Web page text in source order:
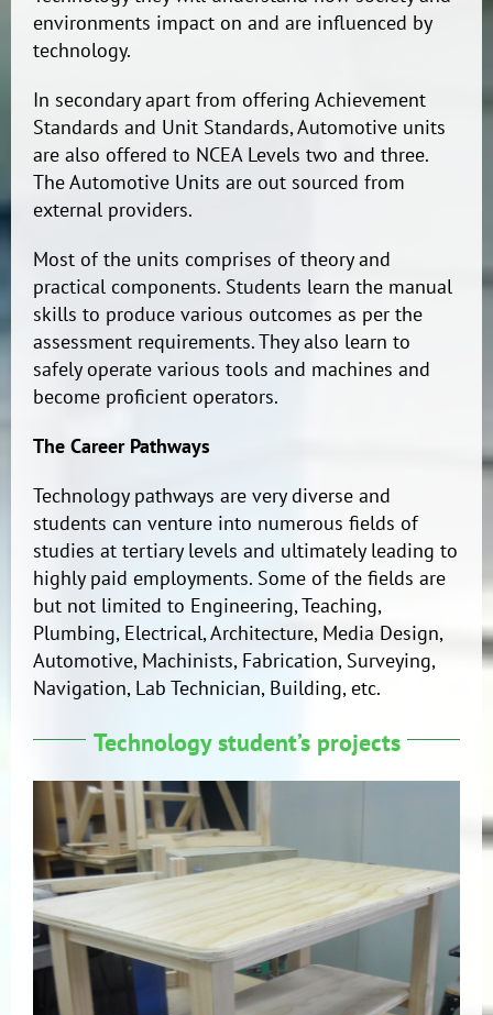
environments impact on and are influenced by
technology.
In secondary apart from offering Achievement
Standards and Unit Standards, Automotive units
are also offered to NCEA Levels two and three.
The Automotive Units are out sourced from
external providers.
Most of the units comprises of theory and
practical components. Students learn the manual
skills to produce various outcomes as per the
assessment requirements. They also learn to
safely operate various tools and machines and
become proficient operators.
The Career Pathways
Technology pathways are very diverse and
students can venture into numerous fields of
studies at tertiary levels and ultimately leading to
highly paid employments. Some of the fields are
but not limited to Engineering, Teaching,
Plumbing, Electrical, Architecture, Media Design,
Automotive, Machinists, Fabrication, Surveying,
Navigation, Lab Technician, Building, etc.
Technology student’s projects